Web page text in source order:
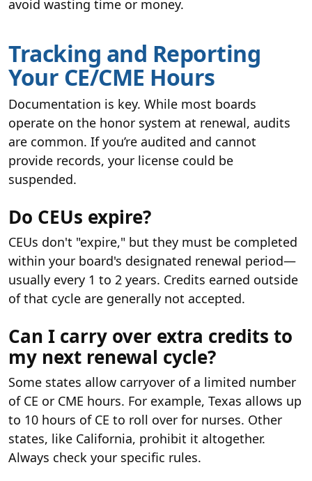
avoid wasting time or money.
Tracking and Reporting
Your CE/CME Hours
Documentation is key. While most boards
operate on the honor system at renewal, audits
are common. If you’re audited and cannot
provide records, your license could be
suspended.
Do CEUs expire?
CEUs don't "expire," but they must be completed
within your board's designated renewal period—
usually every 1 to 2 years. Credits earned outside
of that cycle are generally not accepted.
Can I carry over extra credits to
my next renewal cycle?
Some states allow carryover of a limited number
of CE or CME hours. For example, Texas allows up
to 10 hours of CE to roll over for nurses. Other
states, like California, prohibit it altogether.
Always check your specific rules.